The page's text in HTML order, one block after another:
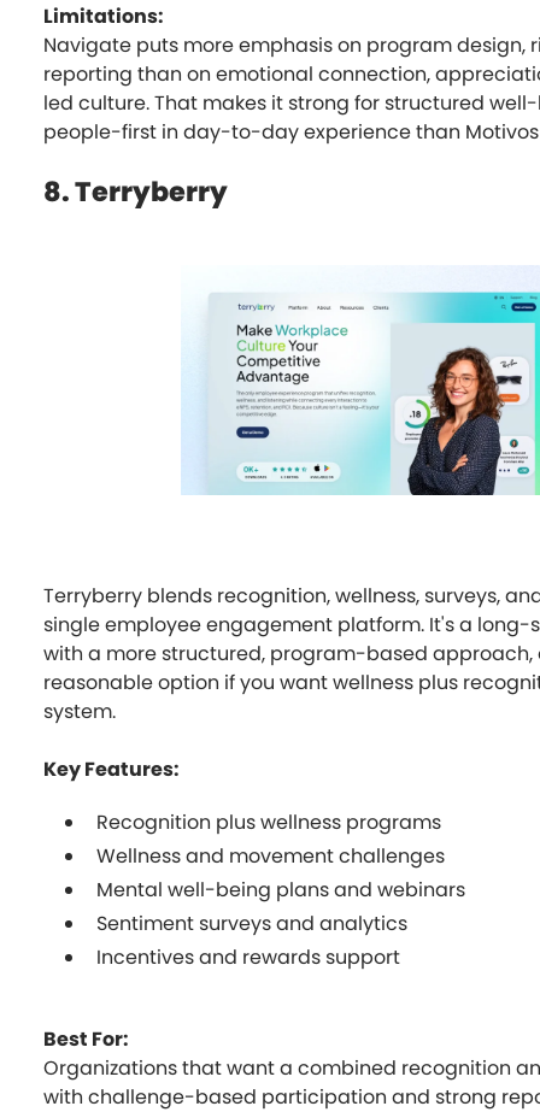
Limitations:
Navigate puts more emphasis on program design,
reporting than on emotional connection,
led culture. That makes it strong for structured
people-first in day-to-day experience than
8. Terryberry
Terryberry blends recognition, wellness, surveys,
single employee engagement platform. It's a
with a more structured, program-based approach,
reasonable option if you want wellness plus
system.
Key Features:
Recognition plus wellness programs
Wellness and movement challenges
Mental well-being plans and webinars
Sentiment surveys and analytics
Incentives and rewards support
Best For:
Organizations that want a combined recognition
with challenge-based participation and strong